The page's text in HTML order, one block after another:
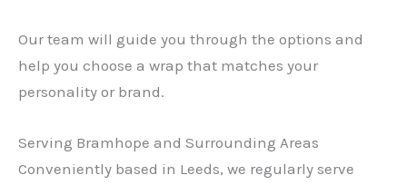
Our team will guide you through the options and
help you choose a wrap that matches your
personality or brand.
Serving Bramhope and Surrounding Areas
Conveniently based in Leeds, we regularly serve